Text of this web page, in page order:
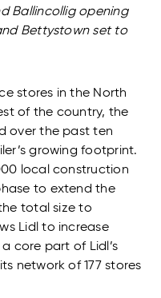
Ballincollig opening
Bettystown set to
stores in the North
of the country, the
over the past ten
growing footprint.
local construction
to extend the
total size to
Lidl to increase
core part of Lidl’s
network of 177 stores